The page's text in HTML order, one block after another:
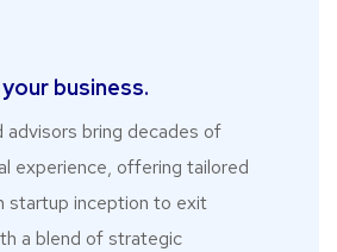
business.​
advisors bring decades of
experience, offering tailored
startup inception to exit
a blend of strategic